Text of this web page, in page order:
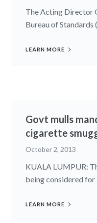
The Acting Director
Bureau of Standards
LEARN MORE
Govt mulls
cigarette
October 2, 2013
KUALA LUMPUR:
being considered for
LEARN MORE